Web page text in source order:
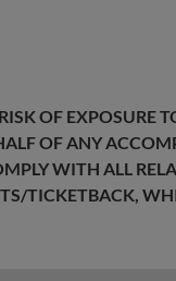
OF EXPOSURE
OF ANY
WITH ALL
TICKETBACK,